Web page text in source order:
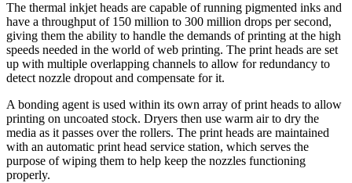
The thermal inkjet heads are capable of running pigmented inks and
have a throughput of 150 million to 300 million drops per second,
giving them the ability to handle the demands of printing at the high
speeds needed in the world of web printing. The print heads are set
up with multiple overlapping channels to allow for redundancy to
detect nozzle dropout and compensate for it.
A bonding agent is used within its own array of print heads to allow
printing on uncoated stock. Dryers then use warm air to dry the
media as it passes over the rollers. The print heads are maintained
with an automatic print head service station, which serves the
purpose of wiping them to help keep the nozzles functioning
properly.